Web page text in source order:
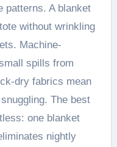
patterns. A blanket
without wrinkling
Machine-
spills from
dry fabrics mean
The best
one blanket
nightly